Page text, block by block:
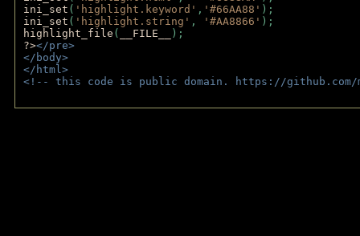
ini_set ( 'highlight.keyword' , '#66AA88' );
ini_set ( 'highlight.string' , '#AA8866' );
highlight_file ( __FILE__
);
?></pre>
</body>
</html>
<!-- this code is public domain. https://github.com/